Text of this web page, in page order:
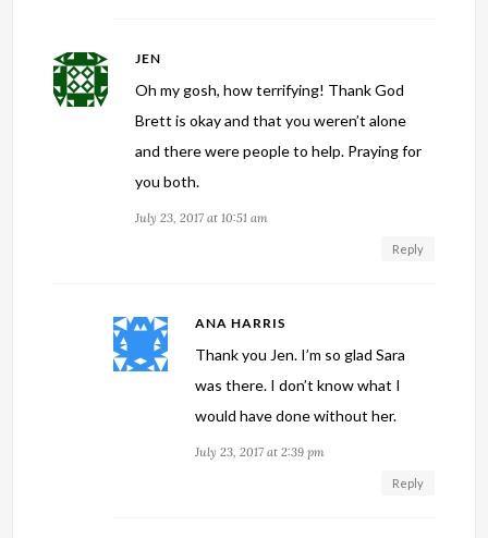
JEN
Oh my gosh, how terrifying! Thank God
Brett is okay and that you weren’t alone
and there were people to help. Praying for
you both.
July 23, 2017 at 10:51 am
Reply
ANA HARRIS
Thank you Jen. I’m so glad Sara
was there. I don’t know what I
would have done without her.
July 23, 2017 at 2:39 pm
Reply